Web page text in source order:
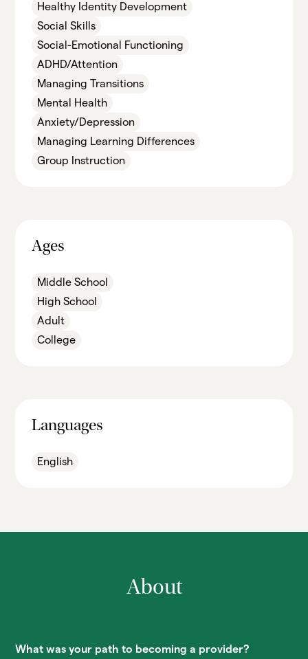
Healthy Identity Development
Social Skills
Social-Emotional Functioning
ADHD/Attention
Managing Transitions
Mental Health
Anxiety/Depression
Managing Learning Differences
Group Instruction
Ages
Middle School
High School
Adult
College
Languages
English
About
What was your path to becoming a provider?